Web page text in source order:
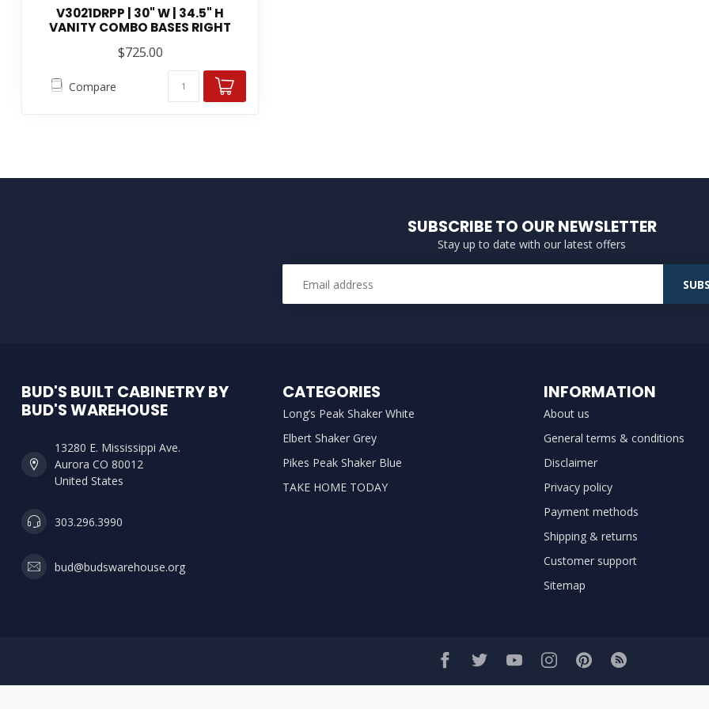
V3021DRPP | 30" W | 34.5" H
VANITY COMBO BASES RIGHT
$725.00
Compare
SUBSCRIBE TO OUR NEWSLETTER
Stay up to date with our latest offers
BUD'S BUILT CABINETRY BY
BUD'S WAREHOUSE
13280 E. Mississippi Ave.
Aurora CO 80012
United States
303.296.3990
bud@budswarehouse.org
CATEGORIES
Long’s Peak Shaker White
Elbert Shaker Grey
Pikes Peak Shaker Blue
TAKE HOME TODAY
INFORMATION
About us
General terms & conditions
Disclaimer
Privacy policy
Payment methods
Shipping & returns
Customer support
Sitemap